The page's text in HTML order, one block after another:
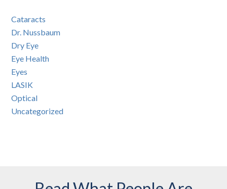
Cataracts
Dr. Nussbaum
Dry Eye
Eye Health
Eyes
LASIK
Optical
Uncategorized